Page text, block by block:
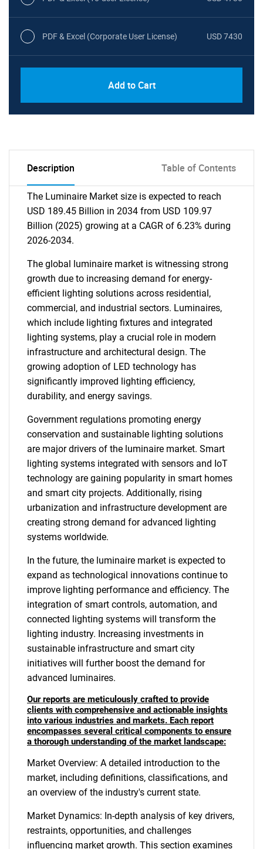
PDF & Excel (Corporate User License) USD 7430
Add to Cart
Description Table of Contents
The Luminaire Market size is expected to reach
USD 189.45 Billion in 2034 from USD 109.97
Billion (2025) growing at a CAGR of 6.23% during
2026-2034.
The global luminaire market is witnessing strong
growth due to increasing demand for energy-
efficient lighting solutions across residential,
commercial, and industrial sectors. Luminaires,
which include lighting fixtures and integrated
lighting systems, play a crucial role in modern
infrastructure and architectural design. The
growing adoption of LED technology has
significantly improved lighting efficiency,
durability, and energy savings.
Government regulations promoting energy
conservation and sustainable lighting solutions
are major drivers of the luminaire market. Smart
lighting systems integrated with sensors and IoT
technology are gaining popularity in smart homes
and smart city projects. Additionally, rising
urbanization and infrastructure development are
creating strong demand for advanced lighting
systems worldwide.
In the future, the luminaire market is expected to
expand as technological innovations continue to
improve lighting performance and efficiency. The
integration of smart controls, automation, and
connected lighting systems will transform the
lighting industry. Increasing investments in
sustainable infrastructure and smart city
initiatives will further boost the demand for
advanced luminaires.
Our reports are meticulously crafted to provide
clients with comprehensive and actionable insights
into various industries and markets. Each report
encompasses several critical components to ensure
a thorough understanding of the market landscape:
Market Overview: A detailed introduction to the
market, including definitions, classifications, and
an overview of the industry's current state.
Market Dynamics: In-depth analysis of key drivers,
restraints, opportunities, and challenges
influencing market growth. This section examines